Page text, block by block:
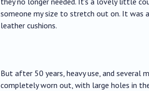
someone my size to stretch out on. It was
leather cushions.
But after 50 years, heavy use, and several
completely worn out, with large holes in